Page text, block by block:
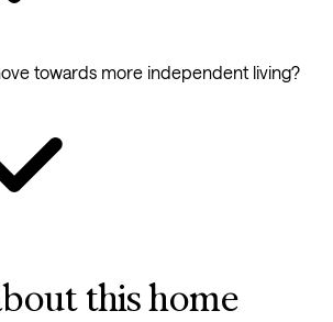
towards more independent living?
this home